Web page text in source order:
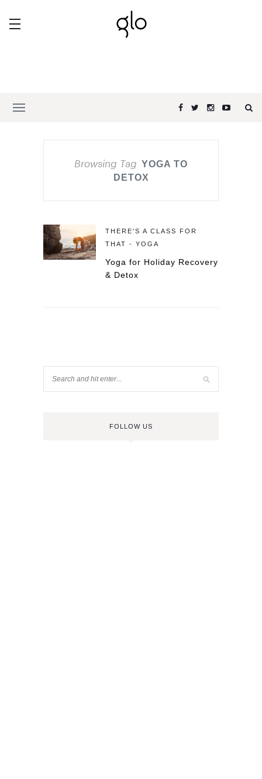
Browsing Tag YOGA TO
DETOX
THERE'S A CLASS FOR
THAT - YOGA
Yoga for Holiday Recovery
& Detox
FOLLOW US